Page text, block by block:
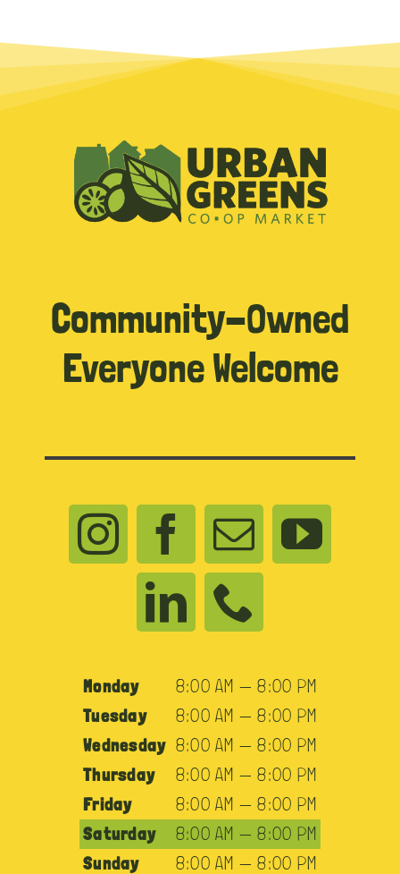
Community-Owned
Everyone Welcome
Monday
8:00 AM — 8:00 PM
Tuesday
8:00 AM — 8:00 PM
Wednesday 8:00 AM — 8:00 PM
Thursday
8:00 AM — 8:00 PM
Friday
8:00 AM — 8:00 PM
Saturday
8:00 AM — 8:00 PM
Sunday
8:00 AM — 8:00 PM